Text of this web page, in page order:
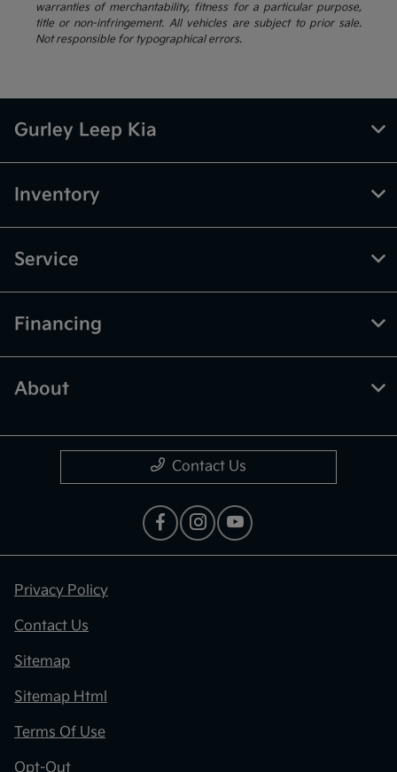
warranties of merchantability, fitness for a particular purpose,
title or non-infringement. All vehicles are subject to prior sale.
Not responsible for typographical errors.
Gurley Leep Kia
Inventory
Service
Financing
About
Contact Us
Privacy Policy
Contact Us
Sitemap
Sitemap Html
Terms Of Use
Opt-Out